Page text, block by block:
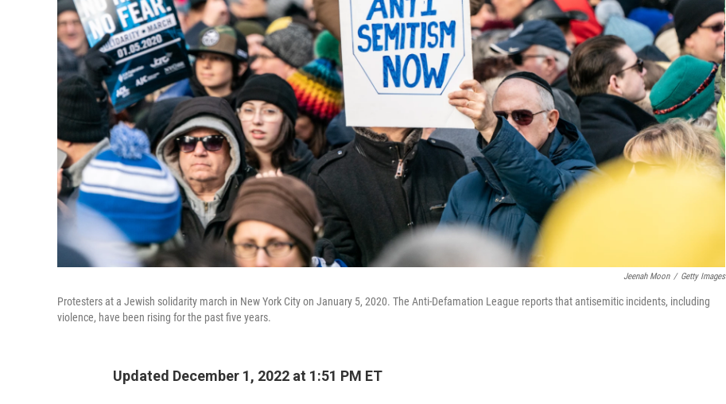
Jeenah Moon / Getty Images
Protesters at a Jewish solidarity march in New York City on January 5, 2020. The Anti-Defamation League reports that antisemitic incidents, including
violence, have been rising for the past five years.
Updated December 1, 2022 at 1:51 PM ET